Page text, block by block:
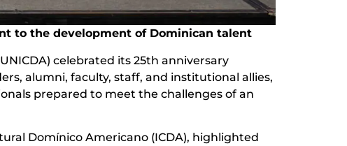
to the development of Dominican talent
celebrated its 25th anniversary
alumni, faculty, staff, and institutional allies,
prepared to meet the challenges of an
Domínico Americano (ICDA), highlighted